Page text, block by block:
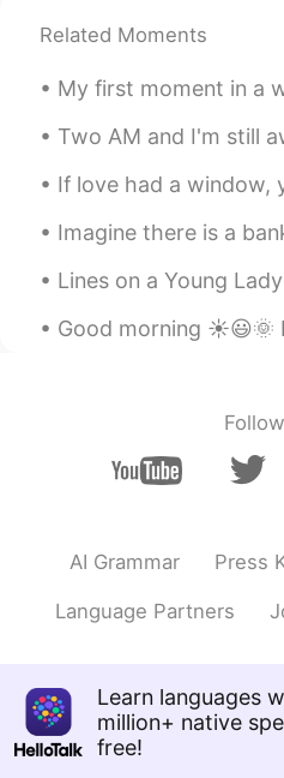
catalyst for those
working poor,
days a week
conditions, barely
and with no
you for listening.
Shamus
I wish
association. 😂
Rihanna😂
Related Moments
My first moment in a while.... I took the doggo out
Two AM and I'm still awake, writing a song If I get
If love had a window, you would be able to see my
Imagine there is a bank that credits your account
Lines on a Young Lady’s Photograph Album by
Good morning ☀️😃🌞 Happy Tuesday 😃 Remember,
AI Grammar Press
Language Partners
Learn languages
million+ native
free!